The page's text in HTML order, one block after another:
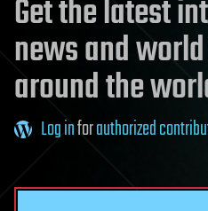
Get the latest
news and
around the
Log inforauthorized